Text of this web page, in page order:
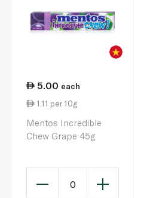
5.00 each
1.11 per 10g
Mentos Incredible
Chew Grape 45g
0